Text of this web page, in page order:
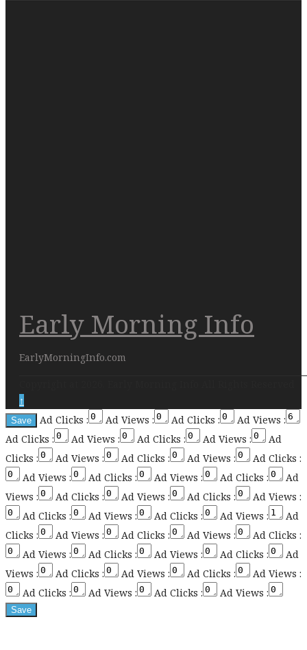
Early Morning Info
EarlyMorningInfo.com
↑
Ad Clicks :
Ad Views : Ad Clicks :
Ad Views :
Ad Clicks :
Ad Views : Ad Clicks : Ad Views :
Ad
Clicks :
Ad Views : Ad Clicks : Ad Views :
Ad Clicks :
Ad Views :
Ad Clicks : Ad Views : Ad Clicks :
Ad
Views :
Ad Clicks : Ad Views : Ad Clicks :
Ad Views :
Ad Clicks :
Ad Views : Ad Clicks : Ad Views :
Ad
Clicks :
Ad Views : Ad Clicks : Ad Views :
Ad Clicks :
Ad Views :
Ad Clicks : Ad Views : Ad Clicks :
Ad
Views :
Ad Clicks : Ad Views : Ad Clicks :
Ad Views :
Ad Clicks :
Ad Views : Ad Clicks : Ad Views :